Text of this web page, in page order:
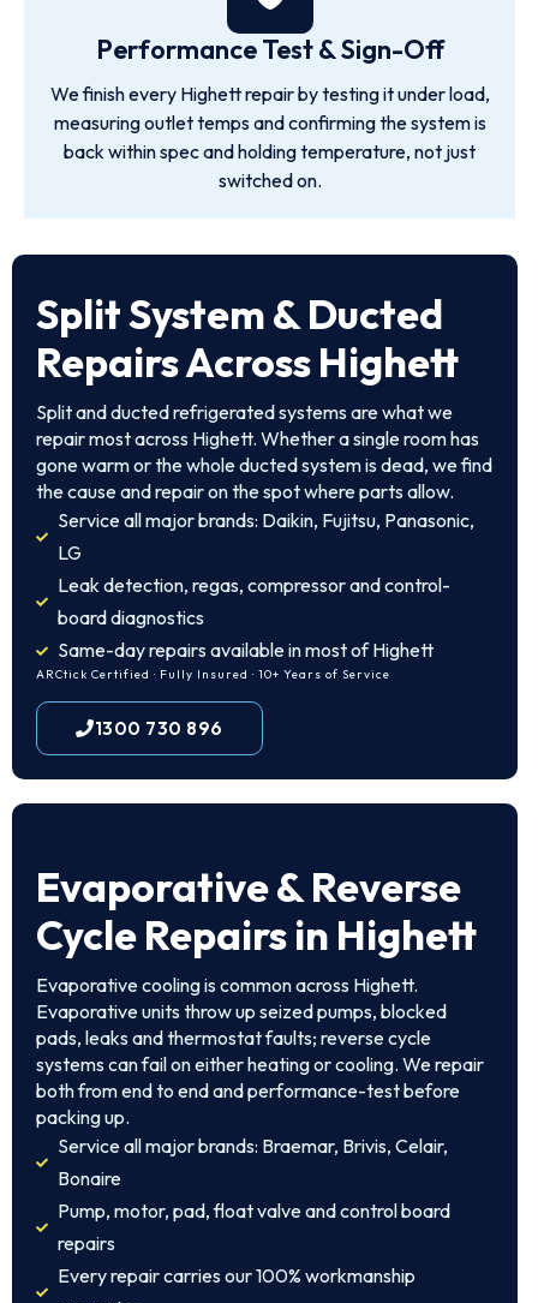
Performance Test & Sign-Off
We finish every Highett repair by testing it under load,
measuring outlet temps and confirming the system is
back within spec and holding temperature, not just
switched on.
Split System & Ducted
Repairs Across Highett
Split and ducted refrigerated systems are what we
repair most across Highett. Whether a single room has
gone warm or the whole ducted system is dead, we find
the cause and repair on the spot where parts allow.
Service all major brands: Daikin, Fujitsu, Panasonic,
LG
Leak detection, regas, compressor and control-
board diagnostics
Same-day repairs available in most of Highett
ARCtick Certified · Fully Insured · 10+ Years of Service
1300 730 896
Evaporative & Reverse
Cycle Repairs in Highett
Evaporative cooling is common across Highett.
Evaporative units throw up seized pumps, blocked
pads, leaks and thermostat faults; reverse cycle
systems can fail on either heating or cooling. We repair
both from end to end and performance-test before
packing up.
Service all major brands: Braemar, Brivis, Celair,
Bonaire
Pump, motor, pad, float valve and control board
repairs
Every repair carries our 100% workmanship